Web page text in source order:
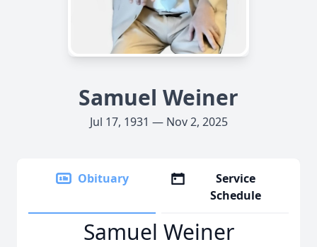
Samuel Weiner
Jul 17, 1931 — Nov 2, 2025
Obituary
Service
Schedule
Samuel Weiner